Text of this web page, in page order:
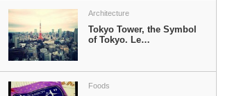
Architecture
Tokyo Tower, the Symbol
of Tokyo. Le…
Foods